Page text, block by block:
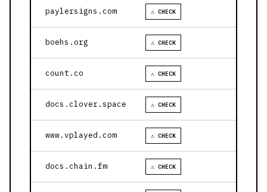
paylersigns.com ⚠ CHECK
boehs.org ⚠ CHECK
count.co ⚠ CHECK
docs.clover.space ⚠ CHECK
www.vplayed.com ⚠ CHECK
docs.chain.fm ⚠ CHECK